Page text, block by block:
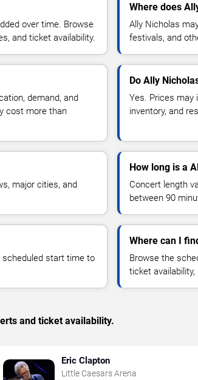
over time. Browse
and ticket availability.
Where does
Ally Nicholas
festivals, and
demand, and
cost more than
Do Ally
Yes. Prices may
inventory, and
major cities, and
How long is a
Concert length
between 90
scheduled start time to
Where can I
Browse the
ticket
and ticket availability.
Eric Clapton
Little Caesars Arena